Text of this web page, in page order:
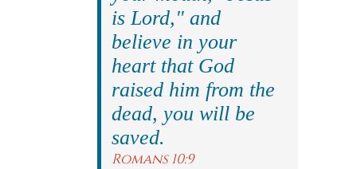
is Lord," and
believe in your
heart that God
raised him from the
dead, you will be
saved.
Romans 10:9